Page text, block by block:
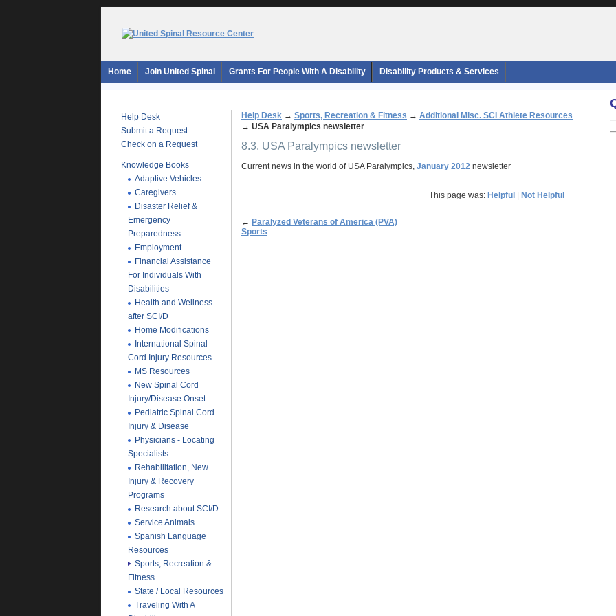
Home Join United Spinal Grants For People With A Disability Disability Products & Services
Help Desk
Submit a Request
Check on a Request
Knowledge Books
Adaptive Vehicles
Caregivers
Disaster Relief &
Emergency
Preparedness
Employment
Financial Assistance
For Individuals With
Disabilities
Health and Wellness
after SCI/D
Home Modifications
International Spinal
Cord Injury Resources
MS Resources
New Spinal Cord
Injury/Disease Onset
Pediatric Spinal Cord
Injury & Disease
Physicians - Locating
Specialists
Rehabilitation, New
Injury & Recovery
Programs
Research about SCI/D
Service Animals
Spanish Language
Resources
Sports, Recreation &
Fitness
State / Local Resources
Traveling With A
Help Desk → Sports, Recreation & Fitness → Additional Misc. SCI Athlete Resources
→ USA Paralympics newsletter
8.3. USA Paralympics newsletter
Current news in the world of USA Paralympics, January 2012 newsletter
This page was: Helpful Not Helpful
← Paralyzed Veterans of America (PVA)
Sports